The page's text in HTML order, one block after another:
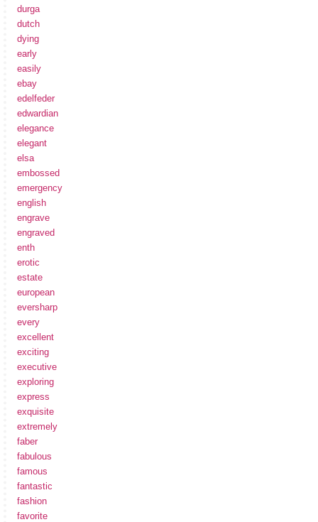
durga
dutch
dying
early
easily
ebay
edelfeder
edwardian
elegance
elegant
elsa
embossed
emergency
english
engrave
engraved
enth
erotic
estate
european
eversharp
every
excellent
exciting
executive
exploring
express
exquisite
extremely
faber
fabulous
famous
fantastic
fashion
favorite